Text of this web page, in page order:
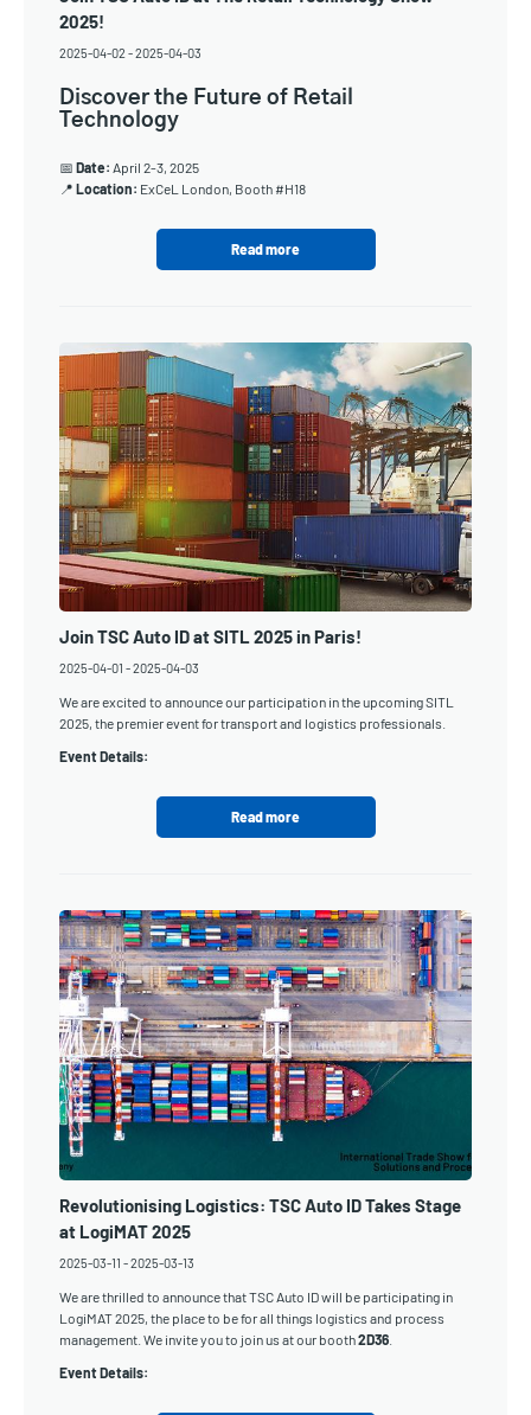
2025!
2025-04-02 -2025-04-03
Discover the Future of Retail
Technology
📅 Date: April 2-3, 2025
📍 Location: ExCeL London, Booth #H18
Read more
Join TSC Auto ID at SITL 2025 in Paris!
2025-04-01 -2025-04-03
We are excited to announce our participation in the upcoming SITL
2025, the premier event for transport and logistics professionals.
Event Details:
Read more
Revolutionising Logistics: TSC Auto ID Takes Stage
at LogiMAT 2025
2025-03-11 -2025-03-13
We are thrilled to announce that TSC Auto ID will be participating in
LogiMAT 2025, the place to be for all things logistics and process
management. We invite you to join us at our booth2D36
Event Details: